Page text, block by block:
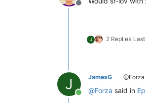
Offline
J 2 Replies
J
Online
JamesG @Forza
@Forza said in